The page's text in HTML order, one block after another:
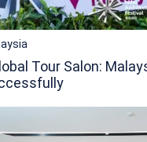
Tour Salon: